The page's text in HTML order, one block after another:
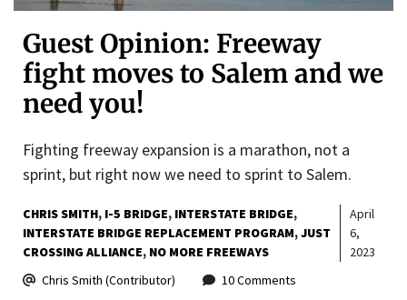
Guest Opinion: Freeway
fight moves to Salem and we
need you!
Fighting freeway expansion is a marathon, not a
sprint, but right now we need to sprint to Salem.
CHRIS SMITH I-5 BRIDGE INTERSTATE BRIDGE
INTERSTATE BRIDGE REPLACEMENT PROGRAM JUST
CROSSING ALLIANCE NO MORE FREEWAYS
April
6,
2023
Chris Smith (Contributor)
10 Comments